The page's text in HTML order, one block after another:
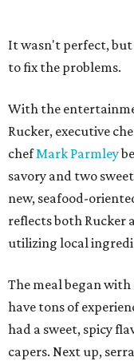
It wasn't perfect,
to fix the problems.
With the
Rucker, executive
chefMark Parmley
savory and two
new, seafood-
reflects both Rucker
utilizing local
The meal began with
have tons of
had a sweet, spicy
capers. Next up,